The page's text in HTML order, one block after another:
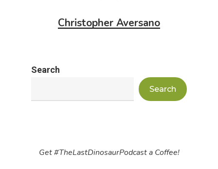
Christopher Aversano
Search
Search
Get #TheLastDinosaurPodcast a Coffee!